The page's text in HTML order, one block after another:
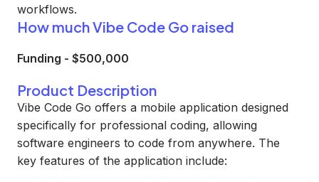
workflows.
How much Vibe Code Go raised
Funding - $500,000
Product Description
Vibe Code Go offers a mobile application designed
specifically for professional coding, allowing
software engineers to code from anywhere. The
key features of the application include: